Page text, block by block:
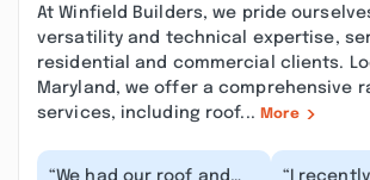
At Winfield Builders, we pride
versatility and technical expertise,
residential and commercial clients.
Maryland, we offer a comprehensive
services, including roof... More
“We had our roof and “I